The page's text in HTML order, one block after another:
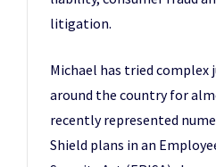
litigation.
Michael has tried complex
around the country for
recently represented
Shield plans in an